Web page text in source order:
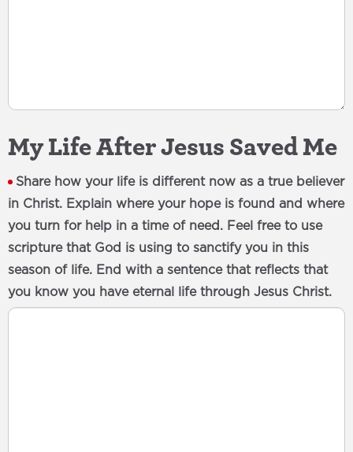
My Life After Jesus Saved Me
Share how your life is different now as a true believer
in Christ. Explain where your hope is found and where
you turn for help in a time of need. Feel free to use
scripture that God is using to sanctify you in this
season of life. End with a sentence that reflects that
you know you have eternal life through Jesus Christ.